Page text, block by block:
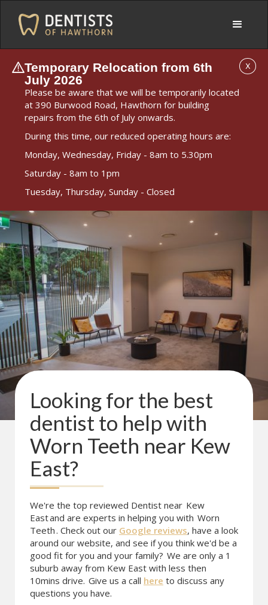
Temporary Relocation from 6th
July 2026
Please be aware that we will be temporarily located
at 390 Burwood Road, Hawthorn for building
repairs from the 6th of July onwards.
During this time, our reduced operating hours are:
Monday, Wednesday, Friday - 8am to 5.30pm
Saturday - 8am to 1pm
Tuesday, Thursday, Sunday - Closed
X
Looking for the best
dentist to help with
Worn Teeth near Kew
East?
We're the top reviewed Dentist near Kew
Eastand are experts in helping you with Worn
Teeth. Check out our Google reviews, have a look
around our website, and see if you think we'd be a
good fit for you and your family? We are only a 1
suburb away from Kew East with less then
10mins drive. Give us a call here to discuss any
questions you have.